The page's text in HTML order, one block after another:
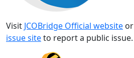
Visit JCOBridge Official website or
issue siteto report a public issue.